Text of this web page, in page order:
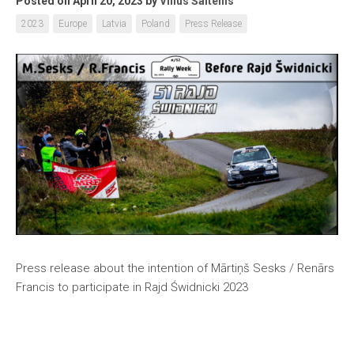
2023 Europe Latvia Poland Press Release
Press release about the intention of Mārtiņš Sesks / Renārs
Francis to participate in Rajd Świdnicki 2023